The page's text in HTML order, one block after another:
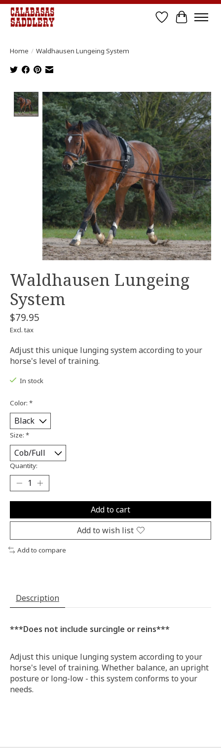
Wish List
Cart
Home / Waldhausen Lungeing System
Product image slideshow Items
Waldhausen Lungeing
System
$79.95
Excl. tax
Adjust this unique lunging system according to your
horse's level of training.
In stock
Color: *
Size: *
Quantity:
Add to cart
Add to wish list
Add to compare
Description
***Does not include surcingle or reins***
Adjust this unique lunging system according to your
horse's level of training. Whether balance, an upright
posture or long-low - this system conforms to your
needs.